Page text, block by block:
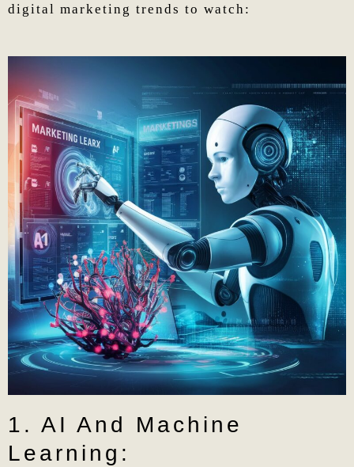
digital marketing trends to watch:
1. AI And Machine
Learning: